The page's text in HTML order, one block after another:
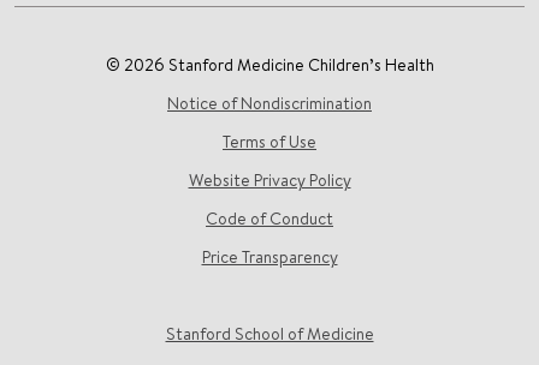
© 2026 Stanford Medicine Children’s Health
Notice of Nondiscrimination
Terms of Use
Website Privacy Policy
Code of Conduct
Price Transparency
Stanford School of Medicine